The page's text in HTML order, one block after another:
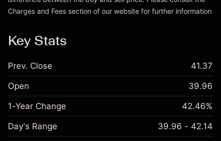
Charges and Fees section of our website for further information
Key Stats
Prev. Close 41.37
Open 39.96
1-Year Change 42.46%
Day's Range 39.96 - 42.14